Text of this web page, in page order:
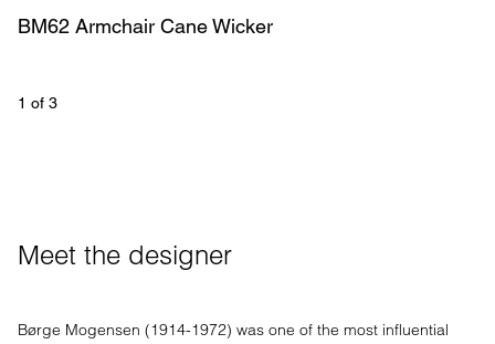
BM62 Armchair Cane Wicker
1 of 3
Meet the designer
Børge Mogensen (1914-1972) was one of the most influential